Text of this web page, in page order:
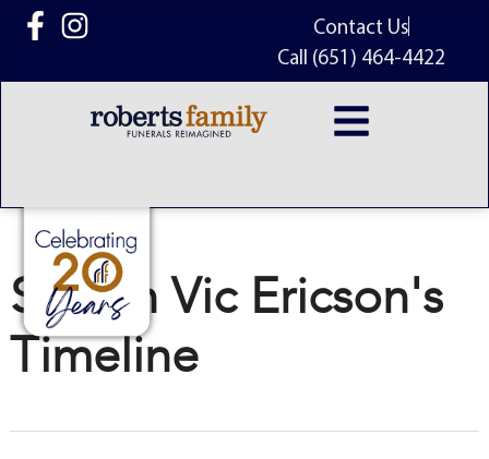
content
Contact Us
Call (651) 464-4422
Steven Vic Ericson's
Timeline